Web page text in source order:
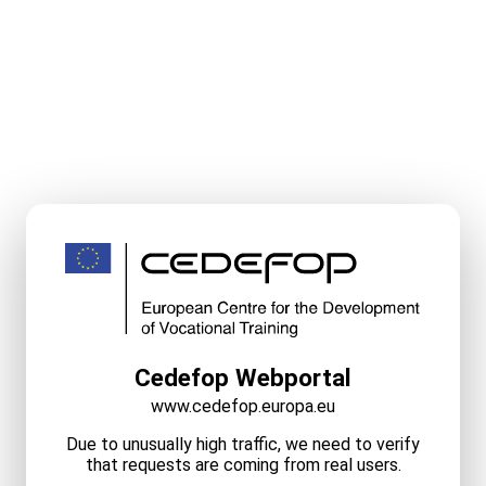
Cedefop Webportal
www.cedefop.europa.eu
Due to unusually high traffic, we need to verify
that requests are coming from real users.